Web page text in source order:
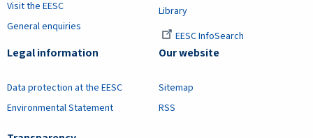
Visit the EESC
General enquiries
Library
EESC InfoSearch
Legal information
Data protection at the EESC
Environmental Statement
Our website
Sitemap
RSS